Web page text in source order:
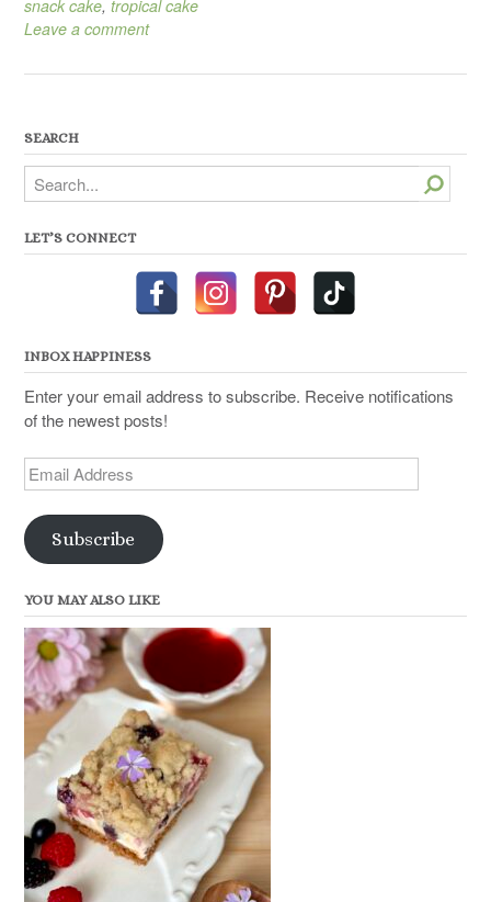
snack cake, tropical cake
Leave a comment
SEARCH
Search
LET’S CONNECT
INBOX HAPPINESS
Enter your email address to subscribe. Receive notifications
of the newest posts!
Email
Address
Subscribe
YOU MAY ALSO LIKE